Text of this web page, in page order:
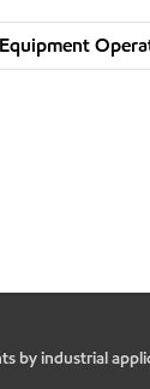
Equipment
by industrial